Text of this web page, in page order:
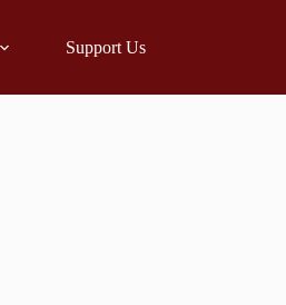
Support Us